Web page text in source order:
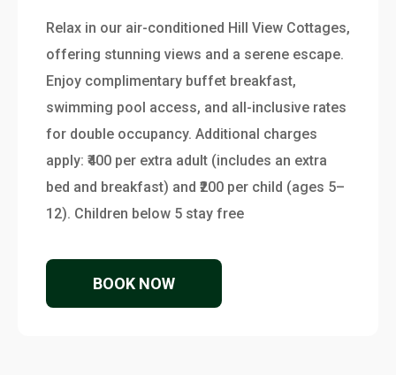
Relax in our air-conditioned Hill View Cottages,
offering stunning views and a serene escape.
Enjoy complimentary buffet breakfast,
swimming pool access, and all-inclusive rates
for double occupancy. Additional charges
apply: ₹400 per extra adult (includes an extra
bed and breakfast) and ₹200 per child (ages 5–
12). Children below 5 stay free
BOOK NOW